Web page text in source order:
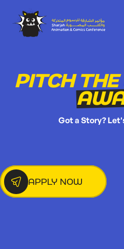
PITCH
Got a Story?
APPLY NOW